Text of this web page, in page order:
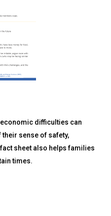
difficulties can
sense of safety,
sheet also helps families
times.